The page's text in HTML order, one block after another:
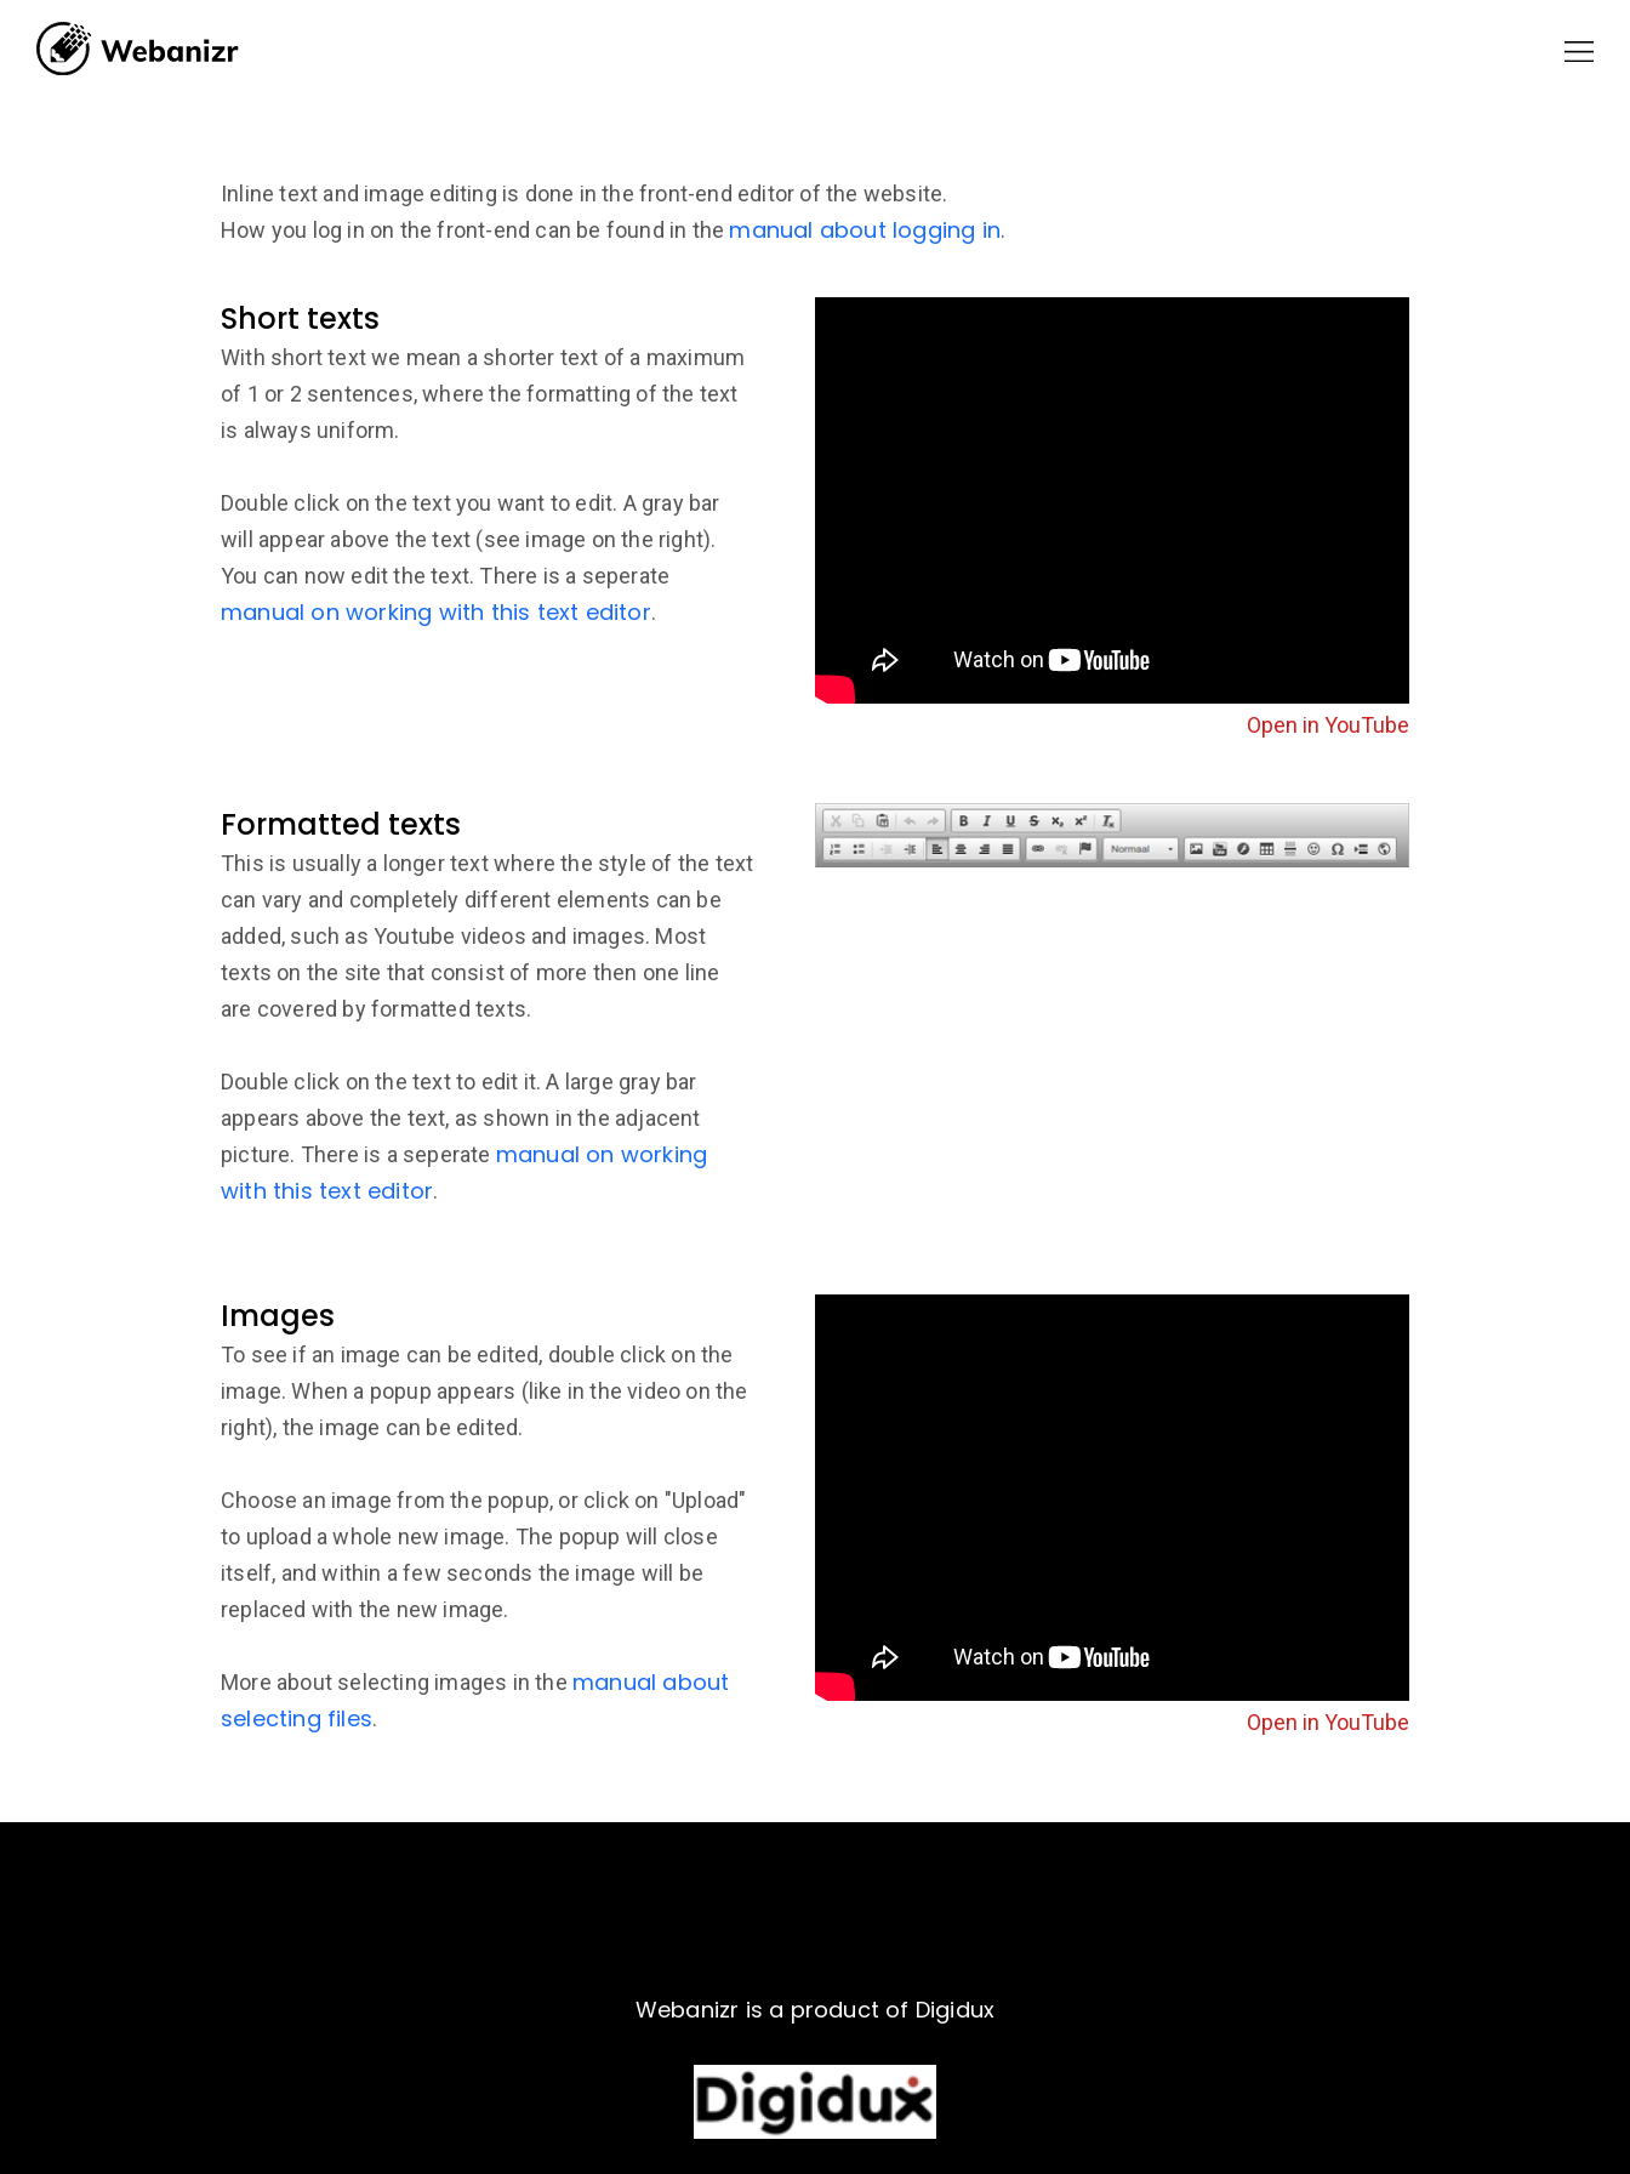
Inline text and image editing is done in the front-end editor of the website.
How you log in on the front-end can be found in the manual about logging in.
Short texts
With short text we mean a shorter text of a maximum
of 1 or 2 sentences, where the formatting of the text
is always uniform.
Double click on the text you want to edit. A gray bar
will appear above the text (see image on the right).
You can now edit the text. There is a seperate
manual on working with this text editor.
Open in YouTube
Formatted texts
This is usually a longer text where the style of the text
can vary and completely different elements can be
added, such as Youtube videos and images. Most
texts on the site that consist of more then one line
are covered by formatted texts.
Double click on the text to edit it. A large gray bar
appears above the text, as shown in the adjacent
picture. There is a seperate manual on working
with this text editor.
Images
To see if an image can be edited, double click on the
image. When a popup appears (like in the video on the
right), the image can be edited.
Choose an image from the popup, or click on "Upload"
to upload a whole new image. The popup will close
itself, and within a few seconds the image will be
replaced with the new image.
More about selecting images in the manual about
selecting files. Open in YouTube
Webanizr is a product of Digidux